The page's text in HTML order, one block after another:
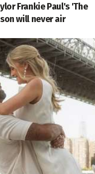
Frankie Paul's 'The
will never air